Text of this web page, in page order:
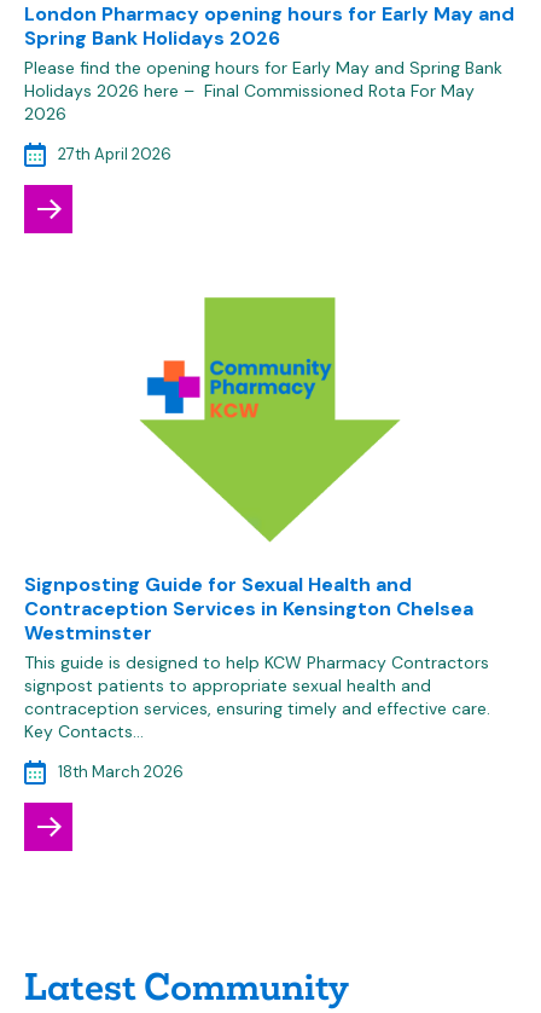
London Pharmacy opening hours for Early May and
Spring Bank Holidays 2026
Please find the opening hours for Early May and Spring Bank
Holidays 2026 here – Final Commissioned Rota For May
2026
27th April 2026
Signposting Guide for Sexual Health and
Contraception Services in Kensington Chelsea
Westminster
This guide is designed to help KCW Pharmacy Contractors
signpost patients to appropriate sexual health and
contraception services, ensuring timely and effective care.
Key Contacts…
18th March 2026
Latest Community